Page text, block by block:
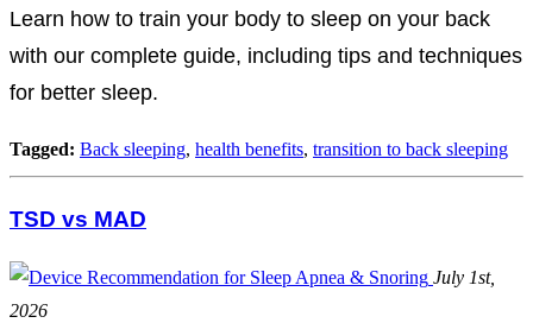
Learn how to train your body to sleep on your back
with our complete guide, including tips and techniques
for better sleep.
Tagged: Back sleeping, health benefits, transition to back sleeping
TSD vs MAD
July 1st,
2026